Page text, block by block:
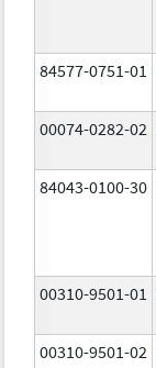
84577-0751-01
00074-0282-02
84043-0100-30
00310-9501-01
00310-9501-02